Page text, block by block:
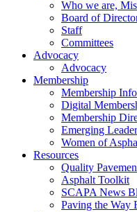
Who we are,
Board of
Staff
Committees
Advocacy
Advocacy
Membership
Membership
Digital
Membership
Emerging
Women of
Resources
Quality
Asphalt Toolkit
SCAPA News
Paving the Way